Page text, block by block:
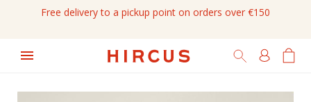
Free delivery to a pickup point on orders over €150